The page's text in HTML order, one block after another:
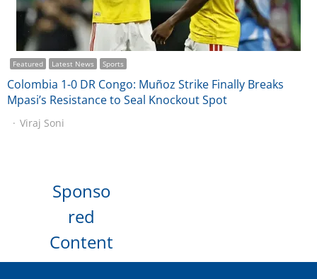
Featured Latest News Sports
Colombia 1-0 DR Congo: Muñoz Strike Finally Breaks
Mpasi’s Resistance to Seal Knockout Spot
Viraj Soni
Sponso
red
Content